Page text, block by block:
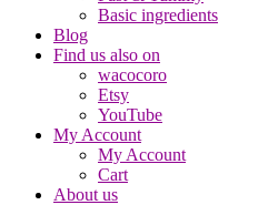
Basic ingredients
Blog
Find us also on
wacocoro
Etsy
YouTube
My Account
My Account
Cart
About us